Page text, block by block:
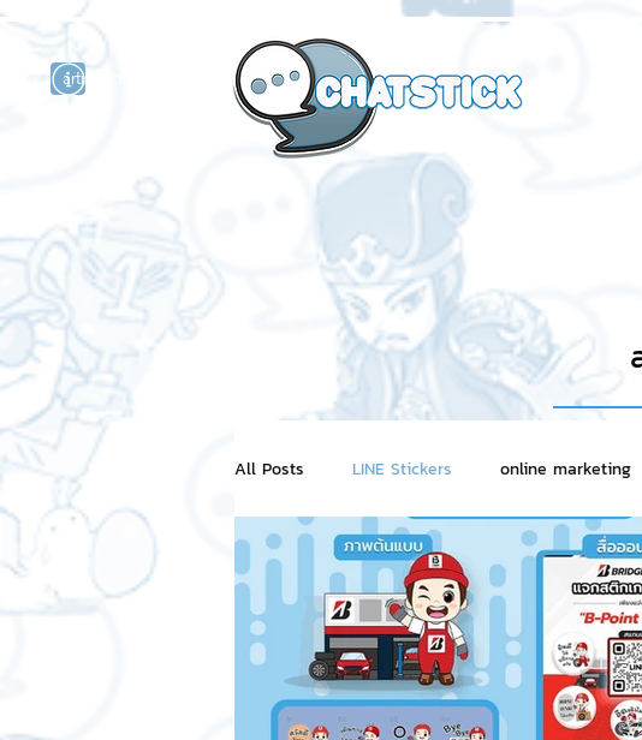
artist actor
All Posts LINE Stickers online marketing
Free LINE Stickers ChatStick Stickers
LINE application design and art